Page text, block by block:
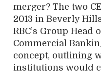
merger? The two
2013 in Beverly
RBC’s Group Head
Commercial
concept, outlining
institutions would